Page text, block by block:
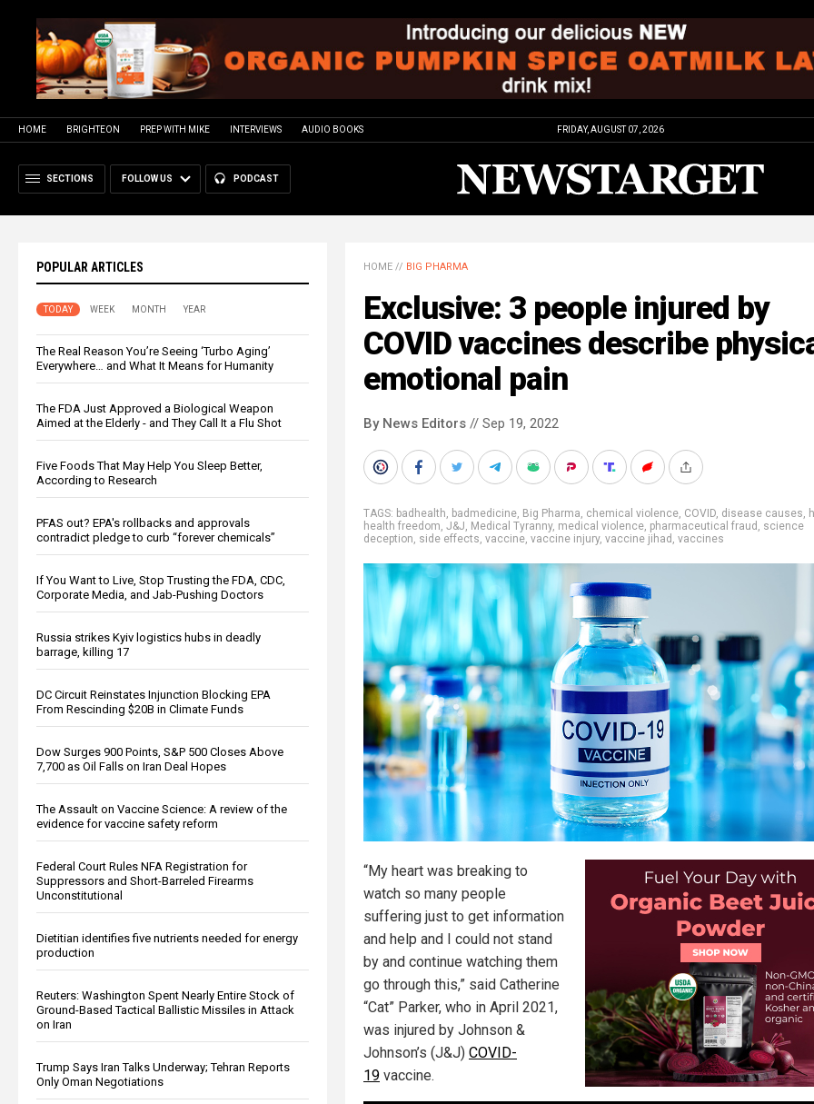
HOME BRIGHTEON PREP WITH MIKE INTERVIEWS AUDIO BOOKS FRIDAY, AUGUST 07, 2026
SECTIONS FOLLOW US PODCAST
POPULAR ARTICLES
TODAY WEEK MONTH YEAR
The Real Reason You’re Seeing ‘Turbo Aging’
Everywhere… and What It Means for Humanity
The FDA Just Approved a Biological Weapon
Aimed at the Elderly - and They Call It a Flu Shot
Five Foods That May Help You Sleep Better,
According to Research
PFAS out? EPA's rollbacks and approvals
contradict pledge to curb “forever chemicals”
If You Want to Live, Stop Trusting the FDA, CDC,
Corporate Media, and Jab-Pushing Doctors
Russia strikes Kyiv logistics hubs in deadly
barrage, killing 17
DC Circuit Reinstates Injunction Blocking EPA
From Rescinding $20B in Climate Funds
Dow Surges 900 Points, S&P 500 Closes Above
7,700 as Oil Falls on Iran Deal Hopes
The Assault on Vaccine Science: A review of the
evidence for vaccine safety reform
Federal Court Rules NFA Registration for
Suppressors and Short-Barreled Firearms
Unconstitutional
Dietitian identifies five nutrients needed for energy
production
Reuters: Washington Spent Nearly Entire Stock of
Ground-Based Tactical Ballistic Missiles in Attack
on Iran
Trump Says Iran Talks Underway; Tehran Reports
Only Oman Negotiations
HOME // BIG PHARMA
Exclusive: 3 people injured by
COVID vaccines describe
emotional pain
By News Editors // Sep 19, 2022
TAGS: badhealth, badmedicine, Big Pharma, chemical violence, COVID, disease causes,
health freedom, J&J, Medical Tyranny, medical violence, pharmaceutical fraud , science
deception, side effects, vaccine, vaccine injury, vaccine jihad , vaccines
“My heart was breaking to
watch so many people
suffering just to get information
and help and I could not stand
by and continue watching them
go through this,” said Catherine
“Cat” Parker, who in April 2021,
was injured by Johnson &
Johnson’s (J&J) COVID-
19 vaccine.